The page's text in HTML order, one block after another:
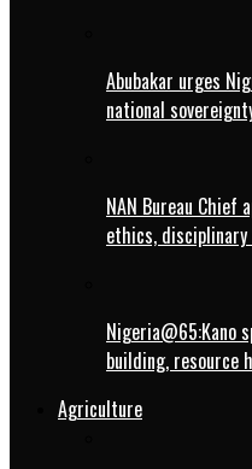
Abubakar urges
national
NAN Bureau Chief
ethics,
Nigeria@65:Kano
building, resource
Agriculture